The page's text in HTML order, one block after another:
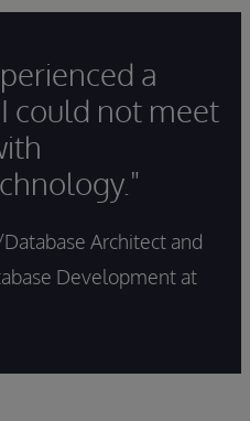
a
could not meet
Architect and
Development at